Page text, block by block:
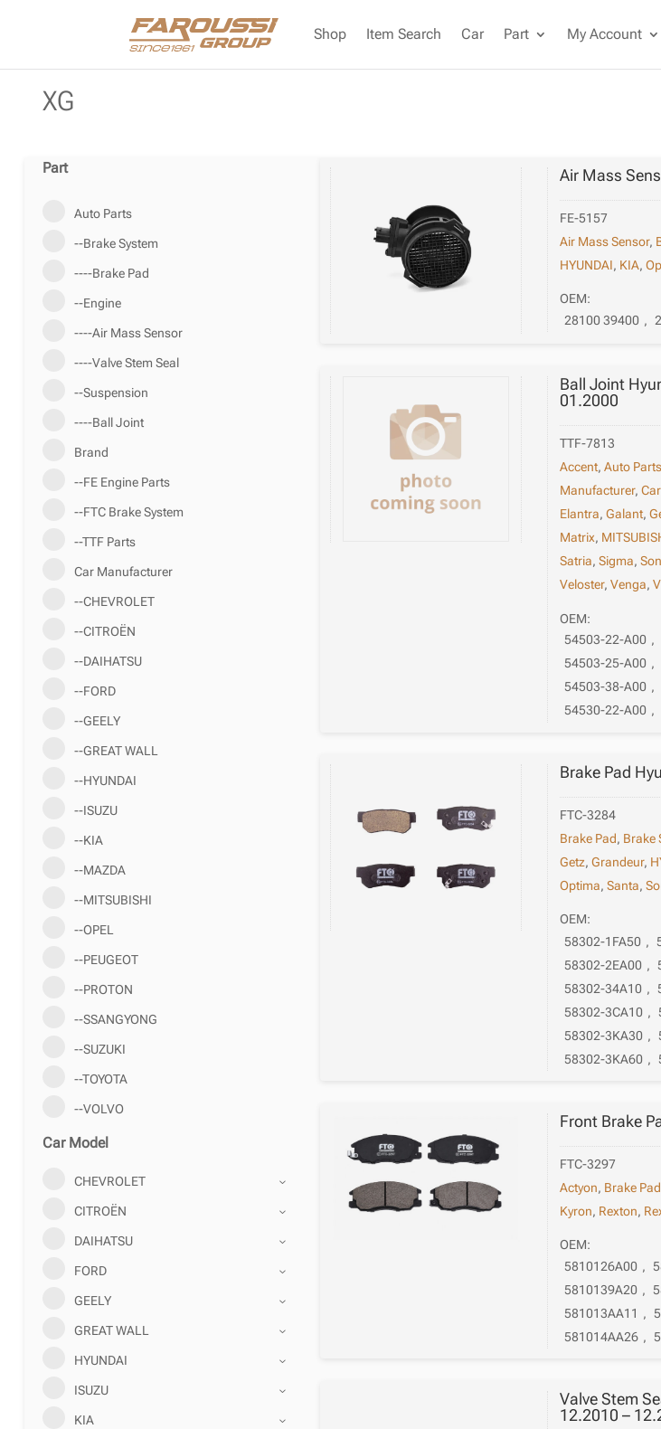
Shop Item Search Car Part My Account
XG
Part
Auto Parts
--Brake System
----Brake Pad
--Engine
----Air Mass Sensor
----Valve Stem Seal
--Suspension
----Ball Joint
Brand
--FE Engine Parts
--FTC Brake System
--TTF Parts
Car Manufacturer
--CHEVROLET
--CITROËN
--DAIHATSU
--FORD
--GEELY
--GREAT WALL
--HYUNDAI
--ISUZU
--KIA
--MAZDA
--MITSUBISHI
--OPEL
--PEUGEOT
--PROTON
--SSANGYONG
--SUZUKI
--TOYOTA
--VOLVO
Car Model
CHEVROLET
CITROËN
DAIHATSU
FORD
GEELY
GREAT WALL
HYUNDAI
ISUZU
KIA
Air Mass
FE-5157
Air Mass Sensor,
HYUNDAI, KIA,
OEM:
28100 39400 ,
Ball Joint
01.2000
TTF-7813
Accent,Auto Parts
Manufacturer,
Elantra,Galant,
Matrix,
Satria,Sigma,
Veloster,Venga,
OEM:
54503-22-A00 ,
54503-25-A00 ,
54503-38-A00 ,
54530-22-A00 ,
Brake Pad
FTC-3284
Brake Pad, Brake
Getz,Grandeur,
Optima,Santa,
OEM:
58302-1FA50 ,
58302-2EA00 ,
58302-34A10 ,
58302-3CA10 ,
58302-3KA30 ,
58302-3KA60 ,
Front Brake
FTC-3297
Actyon, Brake Pad
Kyron, Rexton,
OEM:
5810126A00 ,
5810139A20 ,
581013AA11 ,
581014AA26 ,
Valve Stem
12.2010 –